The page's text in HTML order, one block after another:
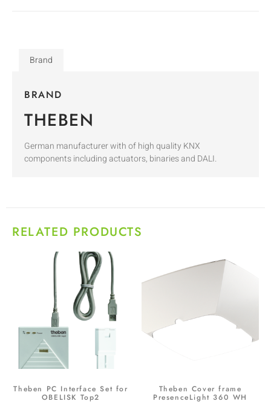
Brand
BRAND
THEBEN
German manufacturer with of high quality KNX
components including actuators, binaries and DALI.
RELATED PRODUCTS
Theben PC Interface Set for
OBELISK Top2
Theben Cover frame
PresenceLight 360 WH